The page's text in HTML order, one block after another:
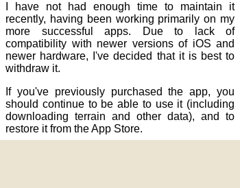
I have not had enough time to maintain it
recently, having been working primarily on my
more successful apps. Due to lack of
compatibility with newer versions of iOS and
newer hardware, I've decided that it is best to
withdraw it.
If you've previously purchased the app, you
should continue to be able to use it (including
downloading terrain and other data), and to
restore it from the App Store.